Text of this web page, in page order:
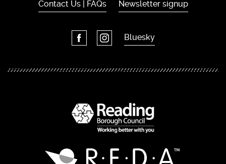
Contact Us | FAQs Newsletter signup
Bluesky